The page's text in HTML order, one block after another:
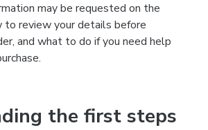
may be requested on the
to review your details before
and what to do if you need help
the first steps